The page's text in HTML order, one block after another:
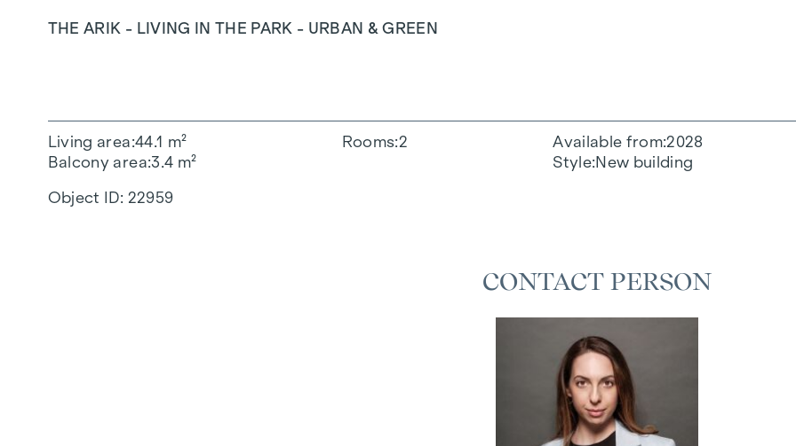
THE ARIK - LIVING IN THE PARK - URBAN & GREEN
Living area 44.1 m²
Balcony area 3.4 m²
Rooms 2 Available from 2028
Style New building
Object ID: 22959
CONTACT PERSON